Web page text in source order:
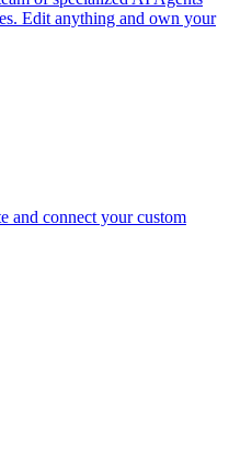
Edit anything and own your
and connect your custom